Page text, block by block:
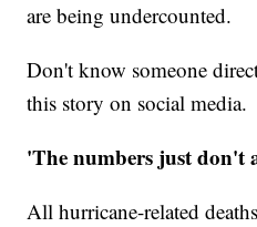
are being undercounted.
Don't know someone
this story on social media.
'The numbers just don't
All hurricane-related